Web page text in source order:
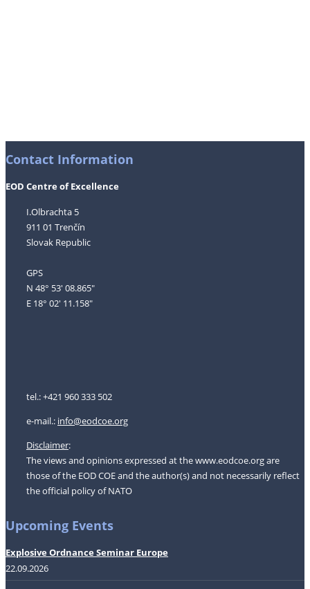
Contact Information
EOD Centre of Excellence
I.Olbrachta 5
911 01 Trenčín
Slovak Republic
GPS
N 48° 53' 08.865"
E 18° 02' 11.158"
tel.: +421 960 333 502
e-mail.: info@eodcoe.org
Disclaimer:
The views and opinions expressed at the www.eodcoe.org are
those of the EOD COE and the author(s) and not necessarily reflect
the official policy of NATO
Upcoming Events
Explosive Ordnance Seminar Europe
22.09.2026